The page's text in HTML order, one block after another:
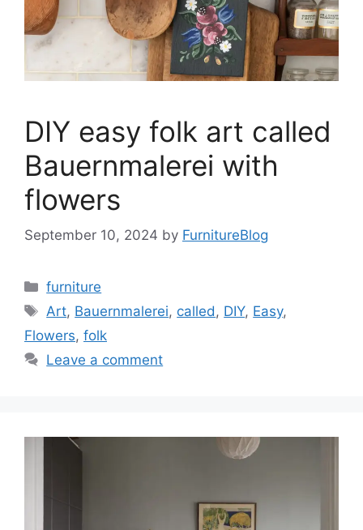
DIY easy folk art called
Bauernmalerei with
flowers
September 10, 2024 by FurnitureBlog
Categories
furniture
Tags
Art, Bauernmalerei, called, DIY, Easy,
Flowers, folk
Leave a comment